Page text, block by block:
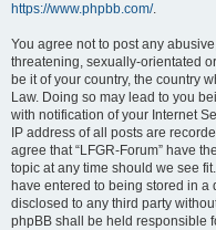
https://www.phpbb.com/.
You agree not to post any
threatening, sexually-orientated
be it of your country, the country
Law. Doing so may lead to you
with notification of your Internet
IP address of all posts are
agree that “LFGR-Forum” have
topic at any time should we see
have entered to being stored in
disclosed to any third party
phpBB shall be held responsible